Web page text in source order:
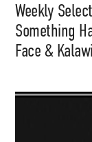
Weekly
Something
Face &